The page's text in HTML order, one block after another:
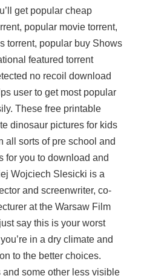
get popular cheap
popular movie torrent,
torrent, popular buy Shows
featured torrent
no recoil download
user to get most popular
These free printable
dinosaur pictures for kids
all sorts of pre school and
for you to download and
Wojciech Slesicki is a
and screenwriter, co-
at the Warsaw Film
say this is your worst
in a dry climate and
to the better choices.
and some other less visible